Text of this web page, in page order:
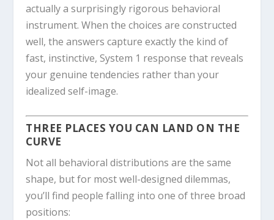
actually a surprisingly rigorous behavioral
instrument. When the choices are constructed
well, the answers capture exactly the kind of
fast, instinctive, System 1 response that reveals
your genuine tendencies rather than your
idealized self-image.
THREE PLACES YOU CAN LAND ON THE
CURVE
Not all behavioral distributions are the same
shape, but for most well-designed dilemmas,
you’ll find people falling into one of three broad
positions: